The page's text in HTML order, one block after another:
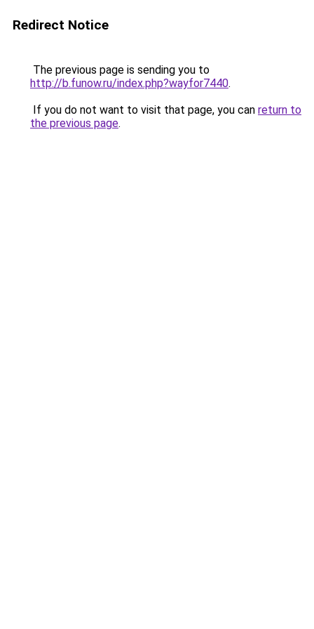
Redirect Notice
The previous page is sending you to
http://b.funow.ru/index.php?wayfor7440.
If you do not want to visit that page, you can return to
the previous page.